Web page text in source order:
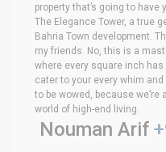
property that’s going to
The Elegance Tower, a true
Bahria Town development.
my friends. No, this is a
where every square inch
cater to your every whim
to be wowed, because
world of high-end living.
Nouman Arif